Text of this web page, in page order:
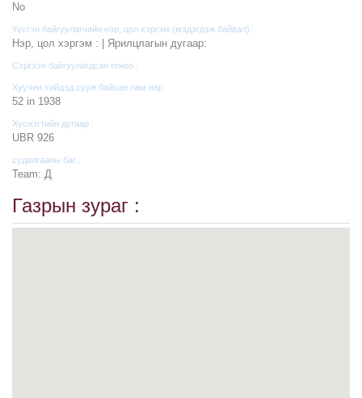
No
Үүсгэн байгуулагчийн нэр, цол хэргэм (мэдэгдэж байвал):
Нэр, цол хэргэм : | Ярилцлагын дугаар:
Сэргээн байгуулагдсан огноо :
Хуучин хийдэд сууж байсан лам нар
52 in 1938
Хүснэгтийн дугаар :
UBR 926
судалгааны баг :
Team: Д
Газрын зураг :